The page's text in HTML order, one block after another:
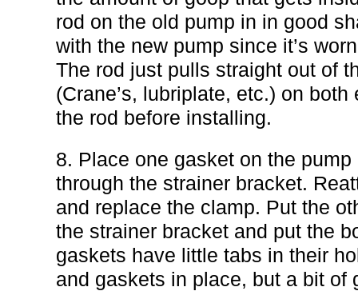
rod on the old pump in in good
with the new pump since it’s
The rod just pulls straight out of
(Crane’s, lubriplate, etc.) on
the rod before installing.
8. Place one gasket on the
through the strainer bracket.
and replace the clamp. Put the
the strainer bracket and put the
gaskets have little tabs in their
and gaskets in place, but a bit of